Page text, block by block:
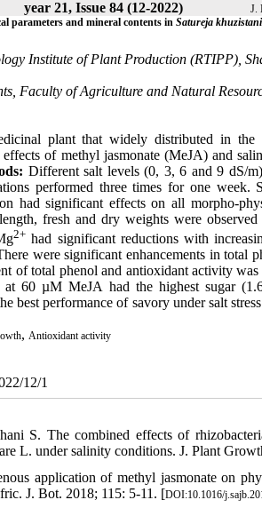
year 21, Issue 84 (12-2022) J.
parameters and mineral contents in Satureja
Institute of Plant Production (RTIPP),
Faculty of Agriculture and Natural
plant that widely distributed in the
of methyl jasmonate (MeJA) and
Different salt levels (0, 3, 6 and 9 dS/
performed three times for one week.
had significant effects on all morpho-
fresh and dry weights were
2+ had significant reductions with
were significant enhancements in total
of total phenol and antioxidant activity
60 µM MeJA had the highest sugar
best performance of savory under salt
, Antioxidant activity
12/1
S. The combined effects of
L. under salinity conditions. J. Plant
application of methyl jasmonate on
J. Bot. 2018; 115: 5-11. [DOI:10.1016/